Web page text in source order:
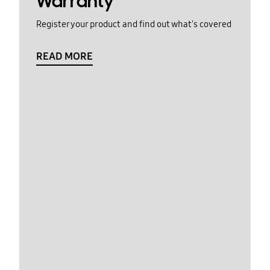
Register your product and find out what's covered
READ MORE